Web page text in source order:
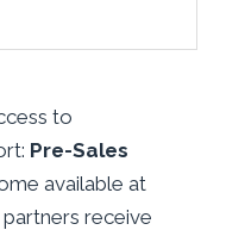
to
Pre-Sales
available at
receive